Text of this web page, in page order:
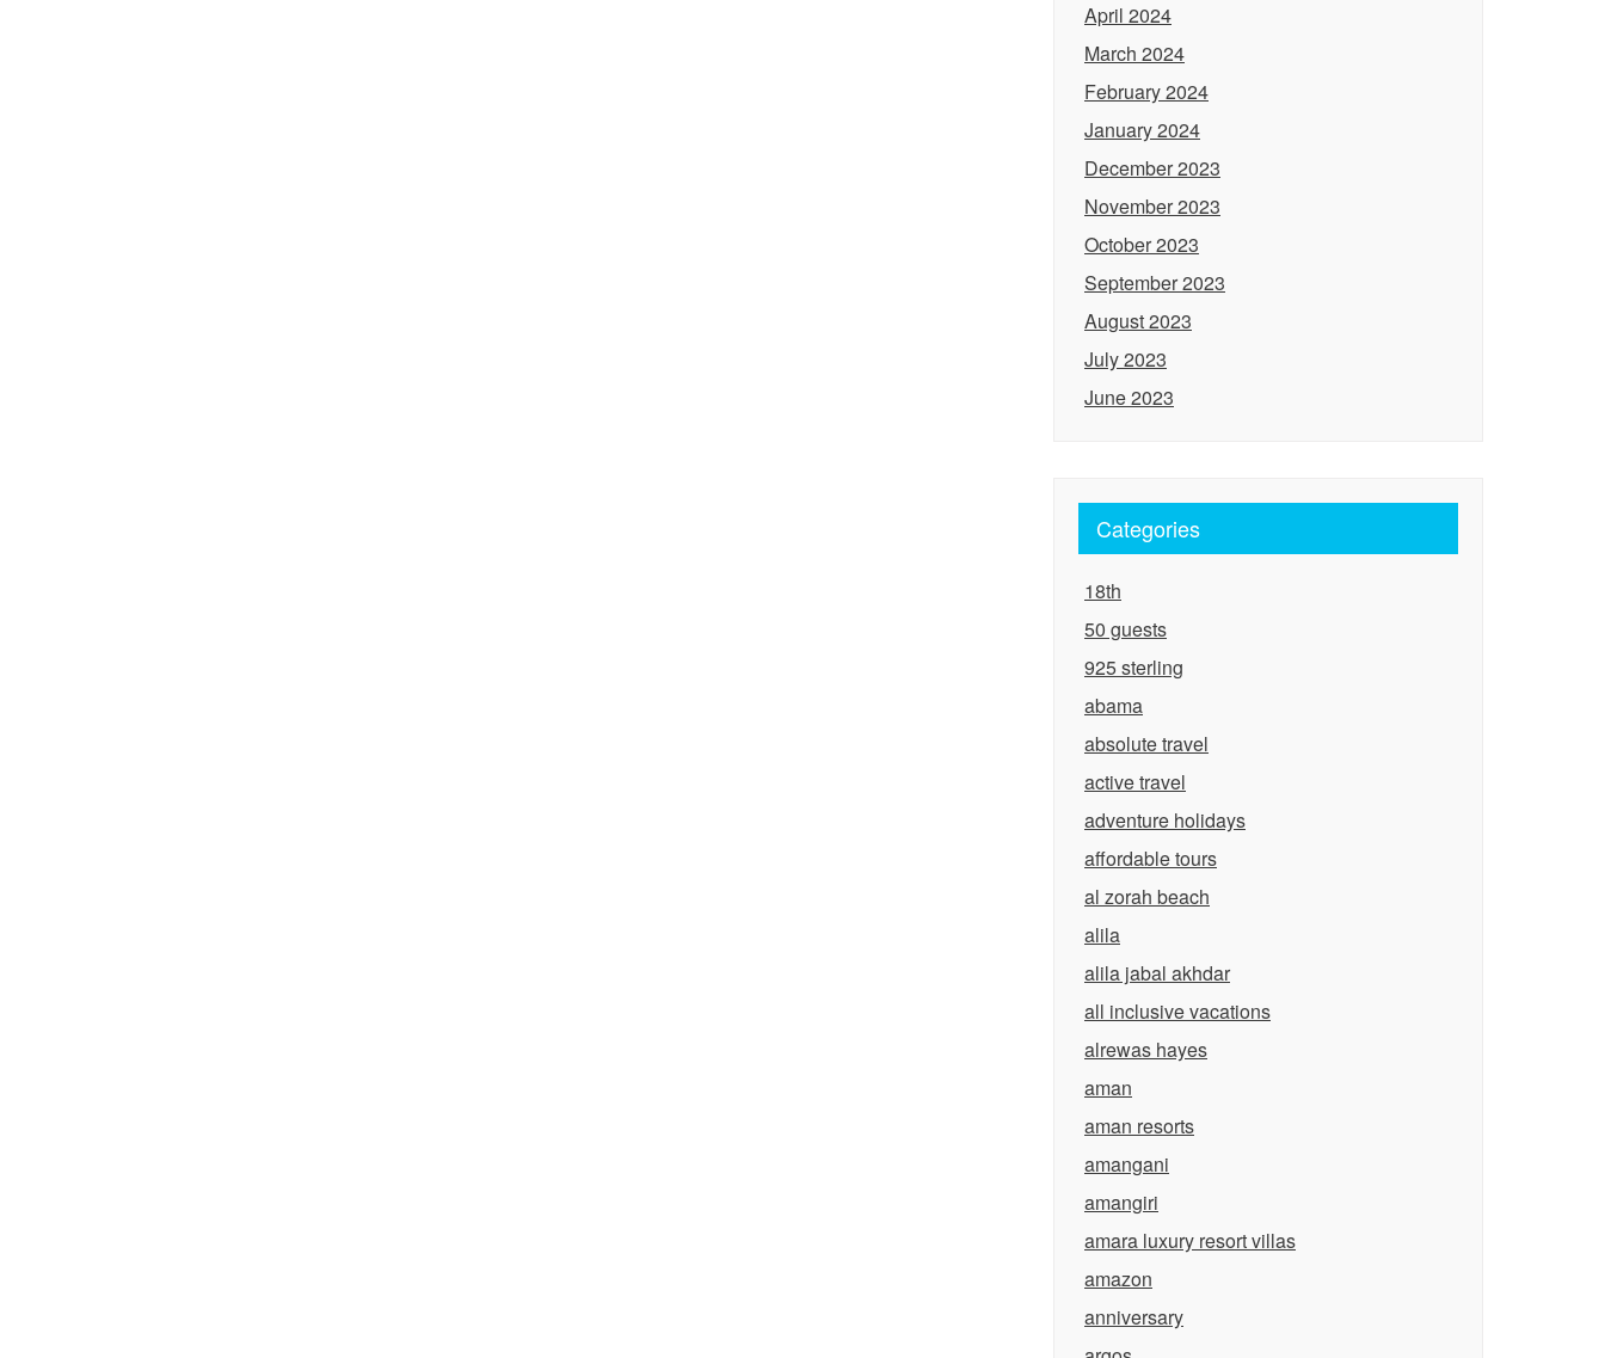
April 2024
March 2024
February 2024
January 2024
December 2023
November 2023
October 2023
September 2023
August 2023
July 2023
June 2023
Categories
18th
50 guests
925 sterling
abama
absolute travel
active travel
adventure holidays
affordable tours
al zorah beach
alila
alila jabal akhdar
all inclusive vacations
alrewas hayes
aman
aman resorts
amangani
amangiri
amara luxury resort villas
amazon
anniversary